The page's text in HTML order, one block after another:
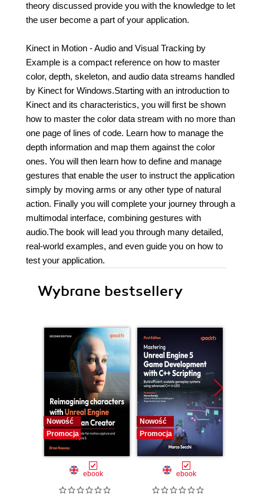
theory discussed provide you with the knowledge to let
the user become a part of your application.
Kinect in Motion - Audio and Visual Tracking by
Example is a compact reference on how to master
color, depth, skeleton, and audio data streams handled
by Kinect for Windows.Starting with an introduction to
Kinect and its characteristics, you will first be shown
how to master the color data stream with no more than
one page of lines of code. Learn how to manage the
depth information and map them against the color
ones. You will then learn how to define and manage
gestures that enable the user to instruct the application
simply by moving arms or any other type of natural
action. Finally you will complete your journey through a
multimodal interface, combining gestures with
audio.The book will lead you through many detailed,
real-world examples, and even guide you on how to
test your application.
Wybrane bestsellery
Nowość
Promocja
ebook
Nowość
Promocja
ebook